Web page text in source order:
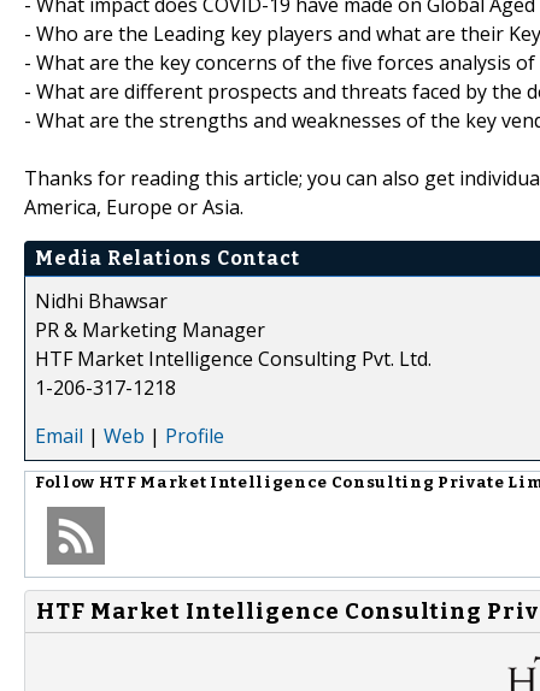
- Who are the Leading key players and what are their
- What are the key concerns of the five forces analysis
- What are different prospects and threats faced by the
- What are the strengths and weaknesses of the key
Thanks for reading this article; you can also get
America, Europe or Asia.
Media Relations Contact
Nidhi Bhawsar
PR & Marketing Manager
HTF Market Intelligence Consulting Pvt. Ltd.
1-206-317-1218
Email | Web | Profile
Follow HTF Market Intelligence Consulting Private
HTF Market Intelligence Consulting